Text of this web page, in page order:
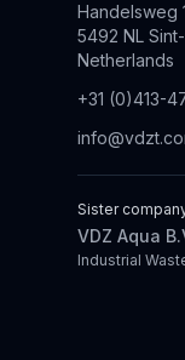
Handelsweg
5492 NL
Netherlands
+31 (0)413-
Sister
VDZ Aqua
Industrial